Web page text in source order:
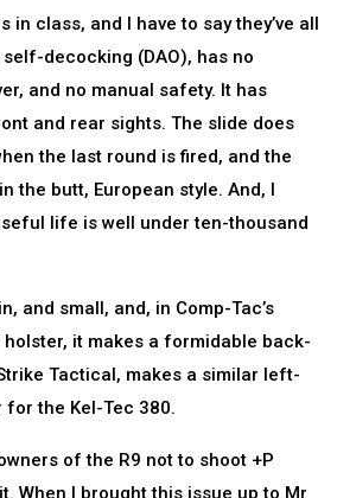
in class, and I have to say they’ve all
decocking (DAO), has no
and no manual safety. It has
and rear sights. The slide does
the last round is fired, and the
the butt, European style. And, I
life is well under ten-thousand
and small, and, in Comp-Tac’s
holster, it makes a formidable back-
Tactical, makes a similar left-
the Kel-Tec 380.
of the R9 not to shoot +P
When I brought this issue up to Mr